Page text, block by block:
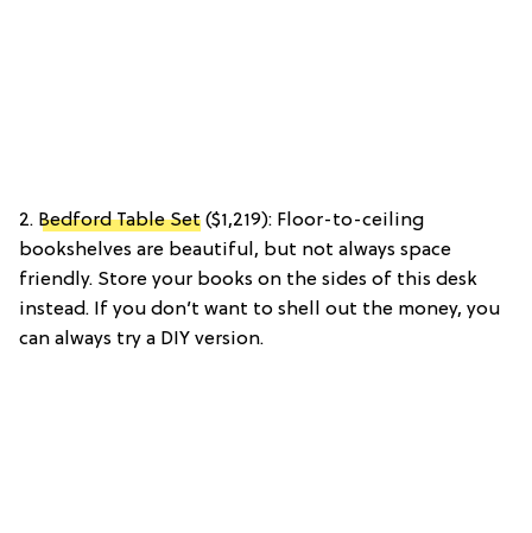
2. Bedford Table Set ($1,219): Floor-to-ceiling
bookshelves are beautiful, but not always space
friendly. Store your books on the sides of this desk
instead. If you don’t want to shell out the money, you
can always try a DIY version.